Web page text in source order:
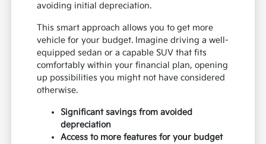
avoiding initial depreciation.
This smart approach allows you to get more
vehicle for your budget. Imagine driving a well-
equipped sedan or a capable SUV that fits
comfortably within your financial plan, opening
up possibilities you might not have considered
otherwise.
Significant savings from avoided
depreciation
Access to more features for your budget